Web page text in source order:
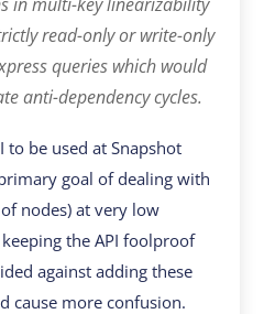
read-only or write-only
queries which would
anti-dependency cycles.
to be used at Snapshot
goal of dealing with
nodes) at very low
the API foolproof
against adding these
cause more confusion.